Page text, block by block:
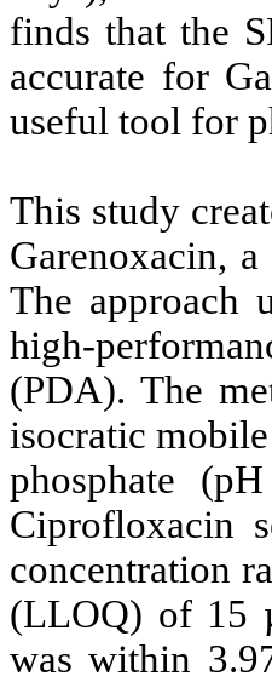
finds that the
accurate for
useful tool for
This study
Garenoxacin,
The approach
high-
(PDA). The
isocratic
phosphate
Ciprofloxacin
concentration
(LLOQ) of 15
was within